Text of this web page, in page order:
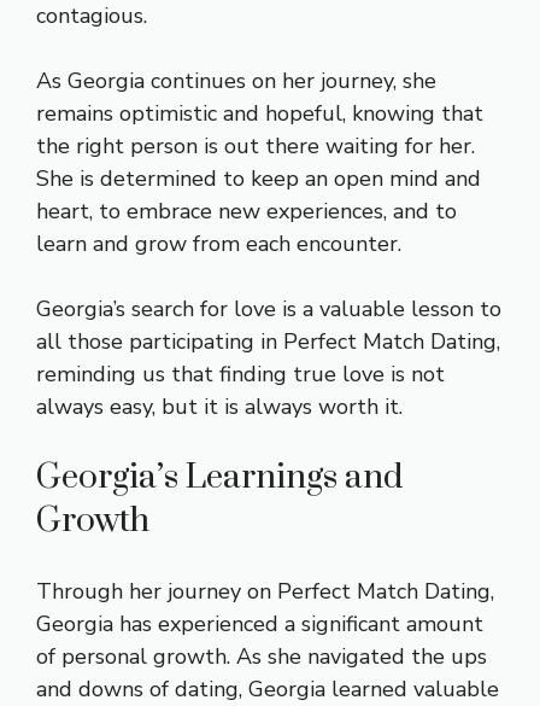
contagious.
As Georgia continues on her journey, she
remains optimistic and hopeful, knowing that
the right person is out there waiting for her.
She is determined to keep an open mind and
heart, to embrace new experiences, and to
learn and grow from each encounter.
Georgia’s search for love is a valuable lesson to
all those participating in Perfect Match Dating,
reminding us that finding true love is not
always easy, but it is always worth it.
Georgia’s Learnings and
Growth
Through her journey on Perfect Match Dating,
Georgia has experienced a significant amount
of personal growth. As she navigated the ups
and downs of dating, Georgia learned valuable